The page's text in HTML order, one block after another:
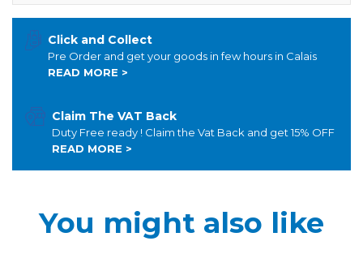
Click and Collect
Pre Order and get your goods in few hours in Calais
READ MORE >
Claim The VAT Back
Duty Free ready ! Claim the Vat Back and get 15% OFF
READ MORE >
You might also like